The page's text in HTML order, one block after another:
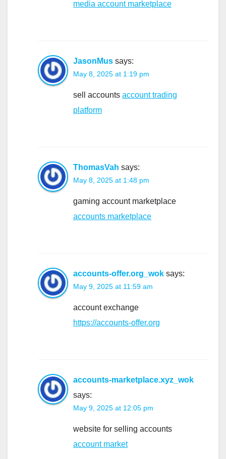
media account marketplace
JasonMus says:
May 8, 2025 at 1:19 pm
sell accounts account trading
platform
ThomasVah says:
May 8, 2025 at 1:48 pm
gaming account marketplace
accounts marketplace
accounts-offer.org_wok says:
May 9, 2025 at 11:59 am
account exchange
https://accounts-offer.org
accounts-marketplace.xyz_wok
says:
May 9, 2025 at 12:05 pm
website for selling accounts
account market